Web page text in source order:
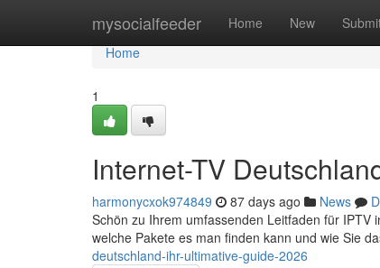
mysocialfeeder Home New
Home
Home
1
Internet-TV
harmonycxok974849 87 days ago News
Schön zu Ihrem umfassenden Leitfaden für IPTV
welche Pakete es man finden kann und wie Sie
deutschland-ihr-ultimative-guide-2026